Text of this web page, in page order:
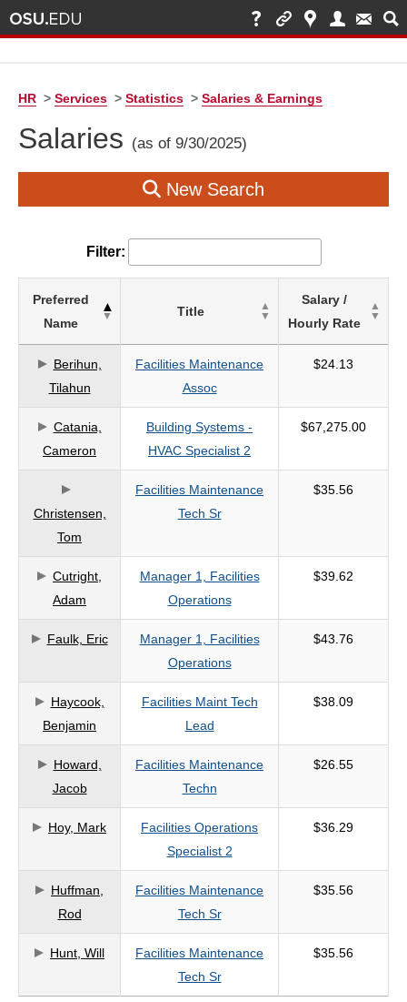
HR > Services > Statistics > Salaries & Earnings
Salaries (as of 9/30/2025)
New Search
Filter:
of
based
on
search
criteria
Preferred
Name
Title
Salary /
Hourly Rate
Berihun,
Tilahun
Facilities Maintenance
Assoc
$24.13
Catania,
Cameron
Building Systems -
HVAC Specialist 2
$67,275.00
Christensen,
Tom
Facilities Maintenance
Tech Sr
$35.56
Cutright,
Adam
Manager 1, Facilities
Operations
$39.62
Faulk, Eric
Manager 1, Facilities
Operations
$43.76
Haycook,
Benjamin
Facilities Maint Tech
Lead
$38.09
Howard,
Jacob
Facilities Maintenance
Techn
$26.55
Hoy, Mark
Facilities Operations
Specialist 2
$36.29
Huffman,
Rod
Facilities Maintenance
Tech Sr
$35.56
Hunt, Will
Facilities Maintenance
Tech Sr
$35.56